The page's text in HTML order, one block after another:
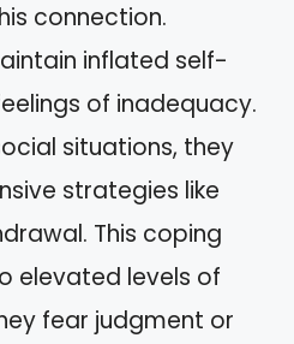
connection.
inflated self-
of inadequacy.
situations, they
strategies like
This coping
elevated levels of
fear judgment or